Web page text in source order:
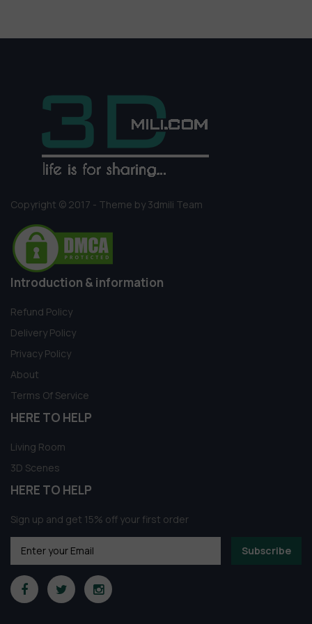
Copyright © 2017 - Theme by 3dmili Team
Introduction & information
Refund Policy
Delivery Policy
Privacy Policy
About
Terms Of Service
HERE TO HELP
Living Room
3D Scenes
HERE TO HELP
Sign up and get 15% off your first order
Subscribe
Someone in Aldergrove, British Columbia,
Canada purchased a